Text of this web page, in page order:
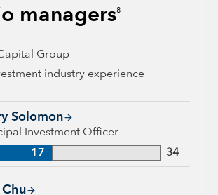
managers8
Group
industry experience
Solomon
Investment Officer
17 years with Capital Group, 34 years of
17 34
Chu
years with Capital Group, 17 years of industry